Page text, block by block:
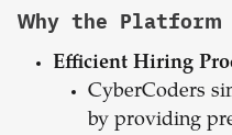
Why the Platform
Efficient Hiring
CyberCoders
by providing